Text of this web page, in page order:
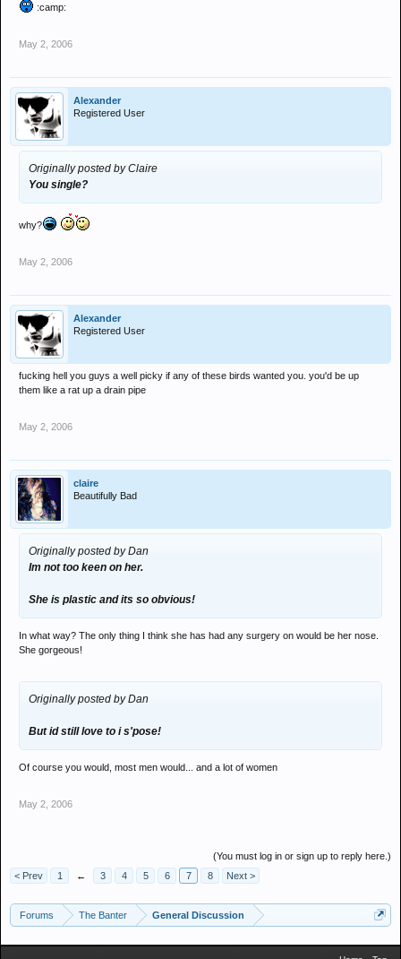
:camp:
May 2, 2006
Alexander
Registered User
Originally posted by Claire
You single?
why?
May 2, 2006
Alexander
Registered User
fucking hell you guys a well picky if any of these birds wanted you. you'd be up
them like a rat up a drain pipe
May 2, 2006
claire
Beautifully Bad
Originally posted by Dan
Im not too keen on her.
She is plastic and its so obvious!
In what way? The only thing I think she has had any surgery on would be her nose.
She gorgeous!
Originally posted by Dan
But id still love to i s'pose!
Of course you would, most men would... and a lot of women
May 2, 2006
(You must log in or sign up to reply here.)
< Prev
1 ← 3 4 5 6 7 8 Next >
Forums The Banter General Discussion